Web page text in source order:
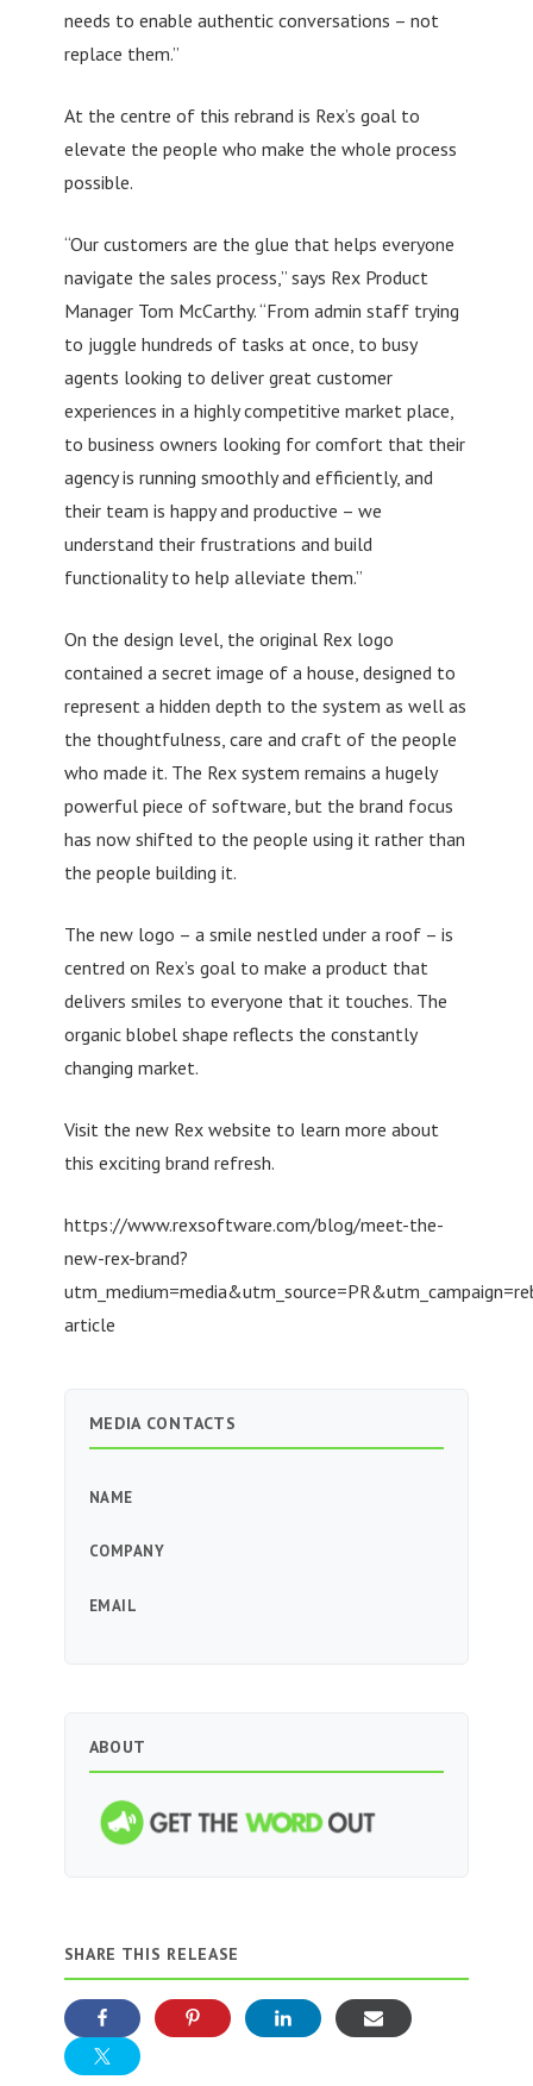
needs to enable authentic conversations – not
replace them.”
At the centre of this rebrand is Rex’s goal to
elevate the people who make the whole process
possible.
“Our customers are the glue that helps everyone
navigate the sales process,” says Rex Product
Manager Tom McCarthy. “From admin staff trying
to juggle hundreds of tasks at once, to busy
agents looking to deliver great customer
experiences in a highly competitive market place,
to business owners looking for comfort that their
agency is running smoothly and efficiently, and
their team is happy and productive – we
understand their frustrations and build
functionality to help alleviate them.”
On the design level, the original Rex logo
contained a secret image of a house, designed to
represent a hidden depth to the system as well as
the thoughtfulness, care and craft of the people
who made it. The Rex system remains a hugely
powerful piece of software, but the brand focus
has now shifted to the people using it rather than
the people building it.
The new logo – a smile nestled under a roof – is
centred on Rex’s goal to make a product that
delivers smiles to everyone that it touches. The
organic blobel shape reflects the constantly
changing market.
Visit the new Rex website to learn more about
this exciting brand refresh.
https://www.rexsoftware.com/blog/meet-the-
new-rex-brand?
article
MEDIA CONTACTS
NAME
COMPANY
EMAIL
ABOUT
SHARE THIS RELEASE